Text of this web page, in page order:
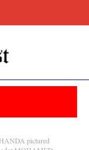
pictured